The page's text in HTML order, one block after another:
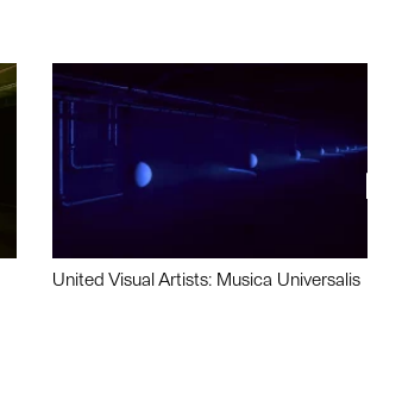
United Visual Artists: Musica Universalis